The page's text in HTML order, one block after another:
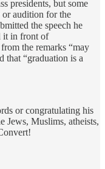
presidents, but some
or audition for the
the speech he
it in front of
the remarks “may
that “graduation is a
or congratulating his
Jews, Muslims, atheists,